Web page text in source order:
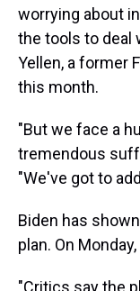
worrying about
the tools to deal
Yellen, a former
this month.
"But we face a
tremendous
"We've got to
Biden has
plan. On
"Critics say the